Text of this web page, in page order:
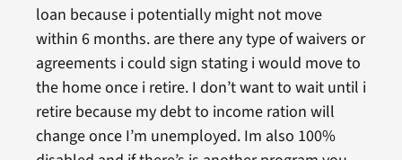
loan because i potentially might not move
within 6 months. are there any type of waivers or
agreements i could sign stating i would move to
the home once i retire. I don’t want to wait until i
retire because my debt to income ration will
change once I’m unemployed. Im also 100%